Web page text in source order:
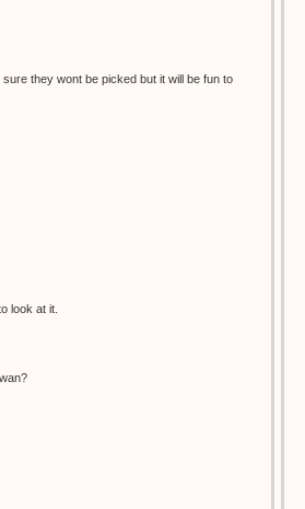
they wont be picked but it will be fun to
look at it.